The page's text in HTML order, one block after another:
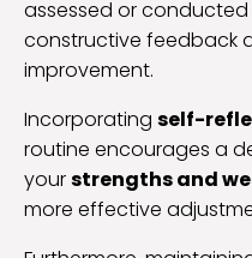
assessed or conducted
constructive feedback
improvement.
Incorporating self-
routine encourages a
yourstrengths and
more effective